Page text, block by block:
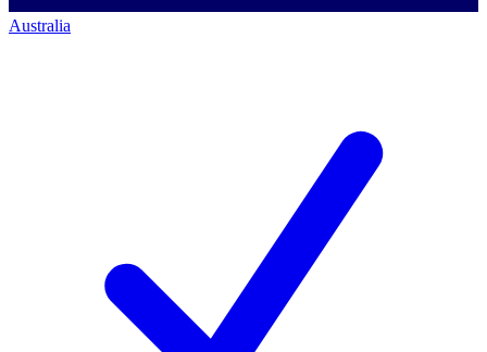
Australia